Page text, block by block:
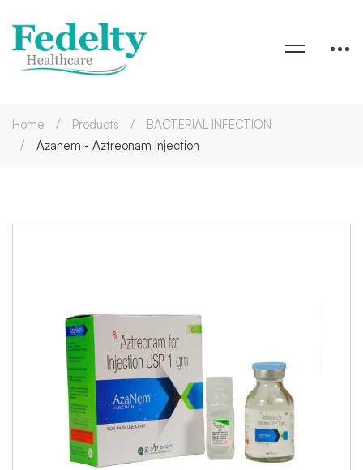
Home Products
BACTERIAL INFECTION
Azanem - Aztreonam Injection